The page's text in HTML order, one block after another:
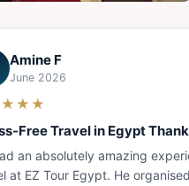
Amine F
June 2026
Free Travel in Egypt
an absolutely amazing
at EZ Tour Egypt. He